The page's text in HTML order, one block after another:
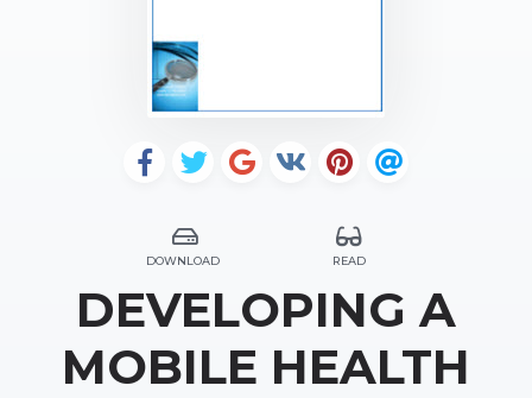
DOWNLOAD READ
DEVELOPING A
MOBILE HEALTH